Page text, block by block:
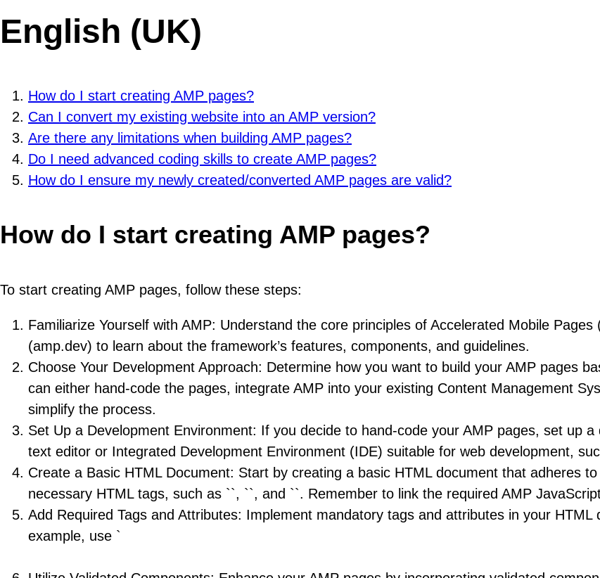
English (UK)
How do I start creating AMP pages?
Can I convert my existing website into an AMP version?
Are there any limitations when building AMP pages?
Do I need advanced coding skills to create AMP pages?
How do I ensure my newly created/converted AMP pages are valid?
How do I start creating AMP pages?
To start creating AMP pages, follow these steps:
Familiarize Yourself with AMP: Understand the core principles of Accelerated Mobile
(amp.dev) to learn about the framework’s features, components, and guidelines.
Choose Your Development Approach: Determine how you want to build your AMP pages
can either hand-code the pages, integrate AMP into your existing Content Management
simplify the process.
Set Up a Development Environment: If you decide to hand-code your AMP pages, set up
text editor or Integrated Development Environment (IDE) suitable for web development,
Create a Basic HTML Document: Start by creating a basic HTML document that adheres
necessary HTML tags, such as ``, ``, and ``. Remember to link the required AMP
Add Required Tags and Attributes: Implement mandatory tags and attributes in your
example, use `